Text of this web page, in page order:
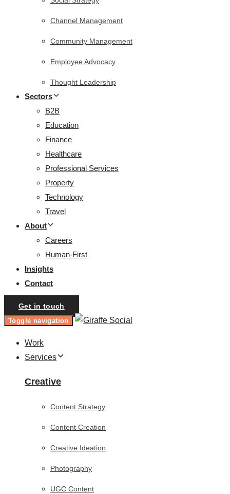
Channel Management
Community Management
Employee Advocacy
Thought Leadership
Sectors
B2B
Education
Finance
Healthcare
Professional Services
Property
Technology
Travel
About
Careers
Human-First
Insights
Contact
Get in touch
Toggle navigation
Work
Services
Creative
Content Strategy
Content Creation
Creative Ideation
Photography
UGC Content